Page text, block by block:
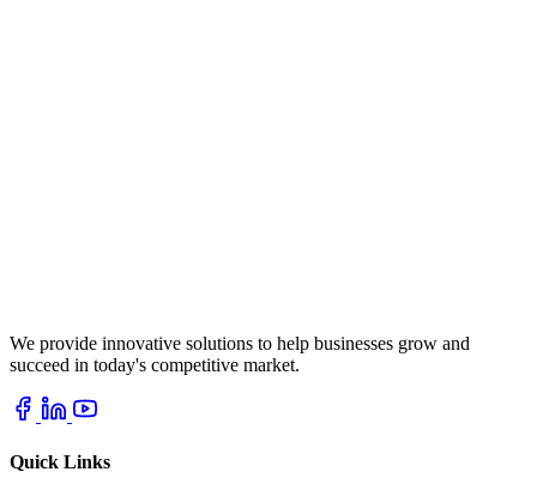
We provide innovative solutions to help businesses grow and
succeed in today's competitive market.
Quick Links